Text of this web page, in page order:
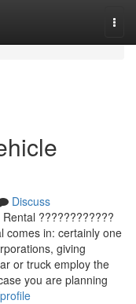
Discuss
????????????
comes in: certainly one
giving
or truck employ the
you are planning